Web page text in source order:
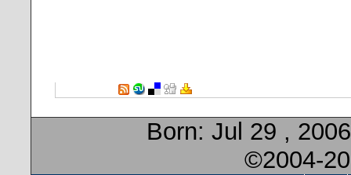
Born: Jul 29 , 2006
©2004-